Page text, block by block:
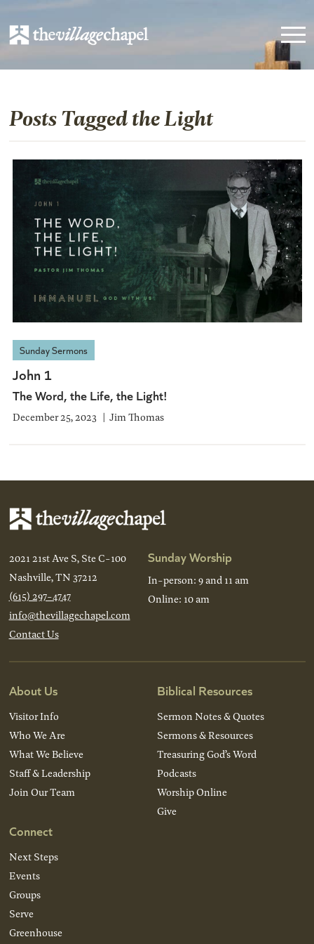
Posts Tagged the Light
Sunday Sermons
John 1
The Word, the Life, the Light!
December 25, 2023 Jim Thomas
2021 21st Ave S, Ste C-100
Nashville, TN 37212
(615) 297-4747
info@thevillagechapel.com
Contact Us
Sunday Worship
In-person: 9 and 11 am
Online: 10 am
About Us
Visitor Info
Who We Are
What We Believe
Staff & Leadership
Join Our Team
Connect
Next Steps
Events
Groups
Serve
Greenhouse
Biblical Resources
Sermon Notes & Quotes
Sermons & Resources
Treasuring God’s Word
Podcasts
Worship Online
Give